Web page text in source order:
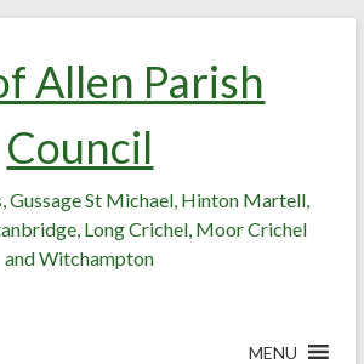
Allen Parish
Council
Gussage St Michael, Hinton Martell,
Long Crichel, Moor Crichel
and Witchampton
MENU